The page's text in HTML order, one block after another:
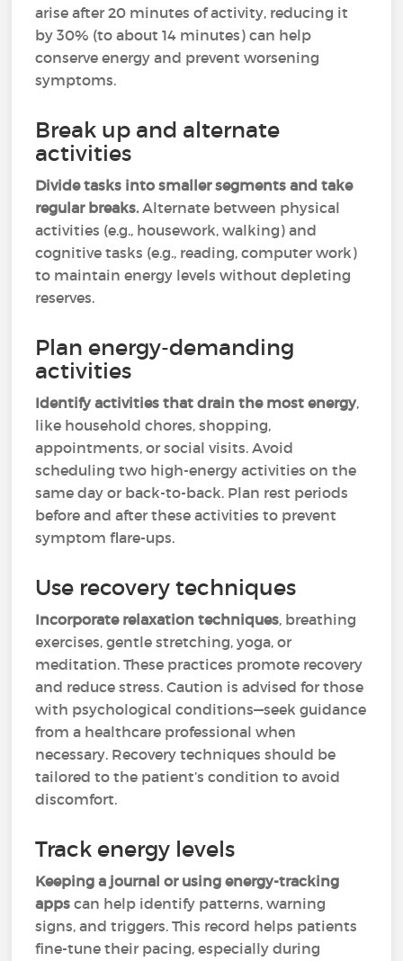
arise after 20 minutes of activity, reducing it
by 30% (to about 14 minutes) can help
conserve energy and prevent worsening
symptoms.
Break up and alternate
activities
Divide tasks into smaller segments and take
regular breaks.Alternate between physical
activities (e.g., housework, walking) and
cognitive tasks (e.g., reading, computer work)
to maintain energy levels without depleting
reserves.
Plan energy-demanding
activities
Identify activities that drain the most energy,
like household chores, shopping,
appointments, or social visits. Avoid
scheduling two high-energy activities on the
same day or back-to-back. Plan rest periods
before and after these activities to prevent
symptom flare-ups.
Use recovery techniques
Incorporate relaxation techniques, breathing
exercises, gentle stretching, yoga, or
meditation. These practices promote recovery
and reduce stress. Caution is advised for those
with psychological conditions—seek guidance
from a healthcare professional when
necessary. Recovery techniques should be
tailored to the patient’s condition to avoid
discomfort.
Track energy levels
Keeping a journal or using energy-tracking
apps can help identify patterns, warning
signs, and triggers. This record helps patients
fine-tune their pacing, especially during